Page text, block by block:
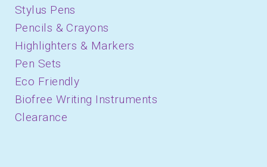
Stylus Pens
Pencils & Crayons
Highlighters & Markers
Pen Sets
Eco Friendly
Biofree Writing Instruments
Clearance